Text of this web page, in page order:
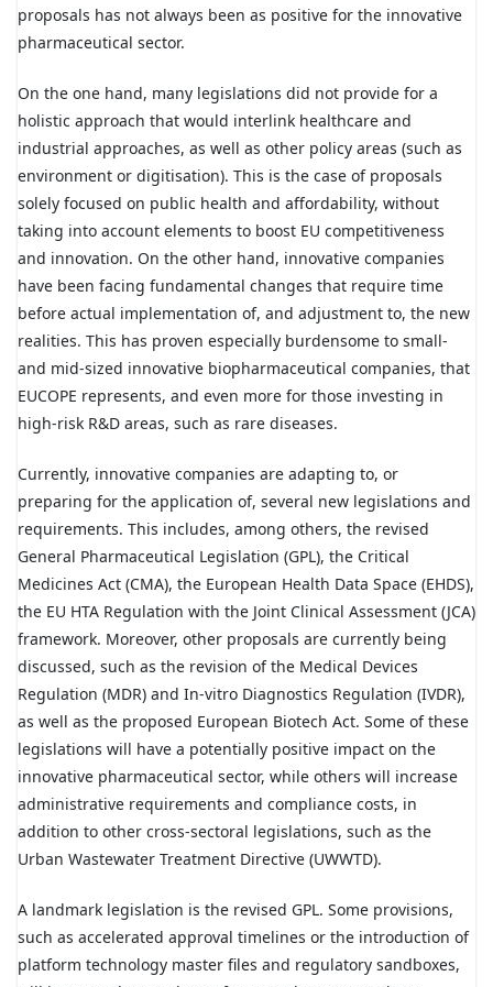
proposals has not always been as positive for the innovative
pharmaceutical sector.
On the one hand, many legislations did not provide for a
holistic approach that would interlink healthcare and
industrial approaches, as well as other policy areas (such as
environment or digitisation). This is the case of proposals
solely focused on public health and affordability, without
taking into account elements to boost EU competitiveness
and innovation. On the other hand, innovative companies
have been facing fundamental changes that require time
before actual implementation of, and adjustment to, the new
realities. This has proven especially burdensome to small-
and mid-sized innovative biopharmaceutical companies, that
EUCOPE represents, and even more for those investing in
high-risk R&D areas, such as rare diseases.
Currently, innovative companies are adapting to, or
preparing for the application of, several new legislations and
requirements. This includes, among others, the revised
General Pharmaceutical Legislation (GPL), the Critical
Medicines Act (CMA), the European Health Data Space (EHDS),
the EU HTA Regulation with the Joint Clinical Assessment (JCA)
framework. Moreover, other proposals are currently being
discussed, such as the revision of the Medical Devices
Regulation (MDR) and In-vitro Diagnostics Regulation (IVDR),
as well as the proposed European Biotech Act. Some of these
legislations will have a potentially positive impact on the
innovative pharmaceutical sector, while others will increase
administrative requirements and compliance costs, in
addition to other cross-sectoral legislations, such as the
Urban Wastewater Treatment Directive (UWWTD).
A landmark legislation is the revised GPL. Some provisions,
such as accelerated approval timelines or the introduction of
platform technology master files and regulatory sandboxes,